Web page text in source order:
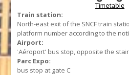
Timetable
Train station:
North-east exit of the SNCF train
platform number according to the
Airport:
'Aéroport' bus stop, opposite the
Parc Expo:
bus stop at gate C